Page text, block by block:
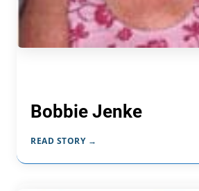
Bobbie Jenke
READ STORY →